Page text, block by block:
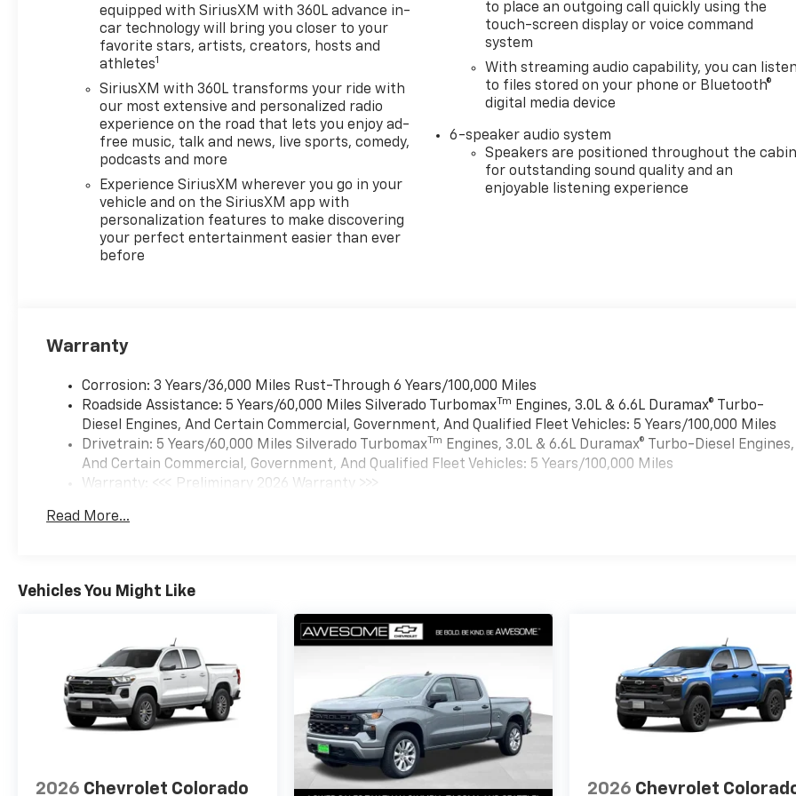
equipped with SiriusXM with 360L advance in-
car technology will bring you closer to your
favorite stars, artists, creators, hosts and
athletes1
SiriusXM with 360L transforms your ride with
our most extensive and personalized radio
experience on the road that lets you enjoy ad-
free music, talk and news, live sports, comedy,
podcasts and more
Experience SiriusXM wherever you go in your
vehicle and on the SiriusXM app with
personalization features to make discovering
your perfect entertainment easier than ever
before
to place an outgoing call quickly using the
touch-screen display or voice command
system
With streaming audio capability, you can
to files stored on your phone or Bluetooth®
digital media device
6-speaker audio system
Speakers are positioned throughout the
for outstanding sound quality and an
enjoyable listening experience
Warranty
Corrosion: 3 Years/36,000 Miles Rust-Through 6 Years/100,000 Miles
Roadside Assistance: 5 Years/60,000 Miles Silverado TurbomaxTm
Engines, 3.0L & 6.6L Duramax® Turbo-
Diesel Engines, And Certain Commercial, Government, And Qualified Fleet Vehicles: 5 Years/100,000 Miles
Drivetrain: 5 Years/60,000 Miles Silverado TurbomaxTm Engines, 3.0L & 6.6L Duramax® Turbo-Diesel Engines,
And Certain Commercial, Government, And Qualified Fleet Vehicles: 5 Years/100,000 Miles
Warranty: <<< Preliminary 2026 Warranty >>>
Maintenance: First Visit: 12 Months/12,000 Miles
Read More...
Vehicles You Might Like
2026 Chevrolet Colorado 2026 Chevrolet